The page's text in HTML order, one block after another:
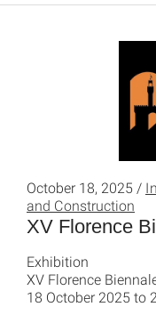
XV Florence
October 18, 2025 /
and Construction
Exhibition
XV Florence
18 October 2025 to